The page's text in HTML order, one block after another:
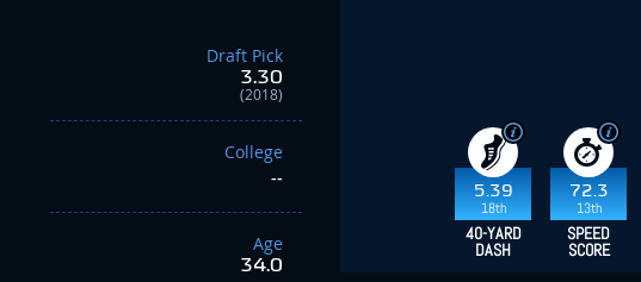
Draft Pick
3.30
(2018)
College
--
Age
34.0
5.39
18th
72.3
13th
40-YARD
DASH
SPEED
SCORE